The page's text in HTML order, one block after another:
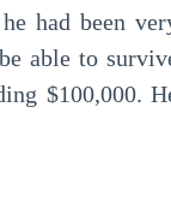
able to
$100,000.